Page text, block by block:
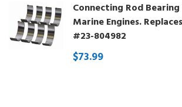
Connecting Rod
Marine Engines.
#23-804982
$73.99